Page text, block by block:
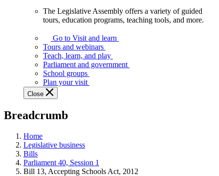
Assembly
offers
variety
guided
tours,
education
teaching
and
more.
The Legislative Assembly offers a variety of guided
tours, education programs, teaching tools, and more.
Go to Visit and learn
Tours and webinars
Teach, learn, and play
Parliament and government
School groups
Plan your visit
Close
Breadcrumb
Home
Legislative business
Bills
Parliament 40, Session 1
Bill 13, Accepting Schools Act, 2012